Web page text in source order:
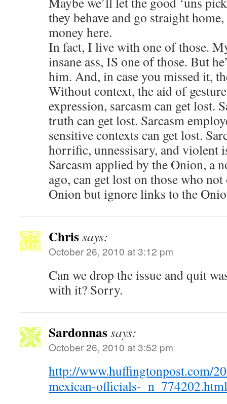
they behave and go straight
money here.
In fact, I live with one of those.
insane ass, IS one of those. But
him. And, in case you missed it,
Without context, the aid of
expression, sarcasm can get lost.
truth can get lost. Sarcasm
sensitive contexts can get lost.
horrific, unnessisary, and violent
Sarcasm applied by the Onion, a
ago, can get lost on those who
Onion but ignore links to the
Chrissays:
October 26, 2010 at 3:12 pm
Can we drop the issue and quit
with it? Sorry.
Sardonnassays:
October 26, 2010 at 3:52 pm
http://www.huffingtonpost.com/
mexican-officials-_n_774202.html